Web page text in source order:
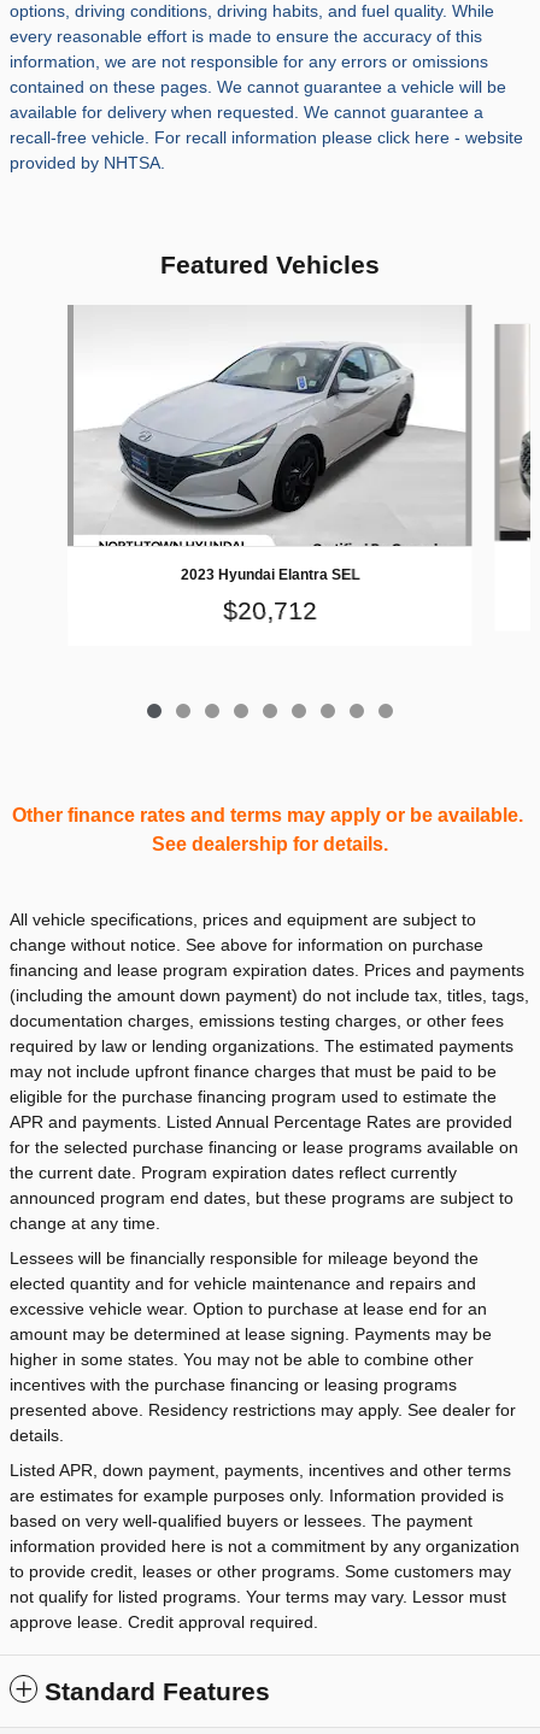
options, driving conditions, driving habits, and fuel quality. While
every reasonable effort is made to ensure the accuracy of this
information, we are not responsible for any errors or omissions
contained on these pages. We cannot guarantee a vehicle will be
available for delivery when requested. We cannot guarantee a
recall-free vehicle. For recall information please click here - website
provided by NHTSA.
Featured Vehicles
2023 Hyundai Elantra SEL
$20,712
Other finance rates and terms may apply or be available.
See dealership for details.
All vehicle specifications, prices and equipment are subject to
change without notice. See above for information on purchase
financing and lease program expiration dates. Prices and payments
(including the amount down payment) do not include tax, titles, tags,
documentation charges, emissions testing charges, or other fees
required by law or lending organizations. The estimated payments
may not include upfront finance charges that must be paid to be
eligible for the purchase financing program used to estimate the
APR and payments. Listed Annual Percentage Rates are provided
for the selected purchase financing or lease programs available on
the current date. Program expiration dates reflect currently
announced program end dates, but these programs are subject to
change at any time.
Lessees will be financially responsible for mileage beyond the
elected quantity and for vehicle maintenance and repairs and
excessive vehicle wear. Option to purchase at lease end for an
amount may be determined at lease signing. Payments may be
higher in some states. You may not be able to combine other
incentives with the purchase financing or leasing programs
presented above. Residency restrictions may apply. See dealer for
details.
Listed APR, down payment, payments, incentives and other terms
are estimates for example purposes only. Information provided is
based on very well-qualified buyers or lessees. The payment
information provided here is not a commitment by any organization
to provide credit, leases or other programs. Some customers may
not qualify for listed programs. Your terms may vary. Lessor must
approve lease. Credit approval required.
Standard Features